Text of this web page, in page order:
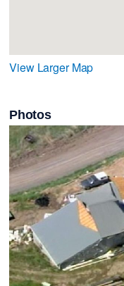
View Larger Map
Photos